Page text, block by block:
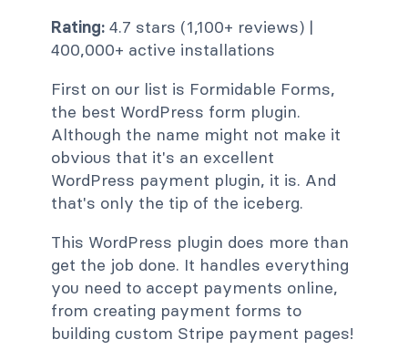
Rating: 4.7 stars (1,100+ reviews) |
400,000+ active installations
First on our list is Formidable Forms,
the best WordPress form plugin.
Although the name might not make it
obvious that it's an excellent
WordPress payment plugin, it is. And
that's only the tip of the iceberg.
This WordPress plugin does more than
get the job done. It handles everything
you need to accept payments online,
from creating payment forms to
building custom Stripe payment pages!